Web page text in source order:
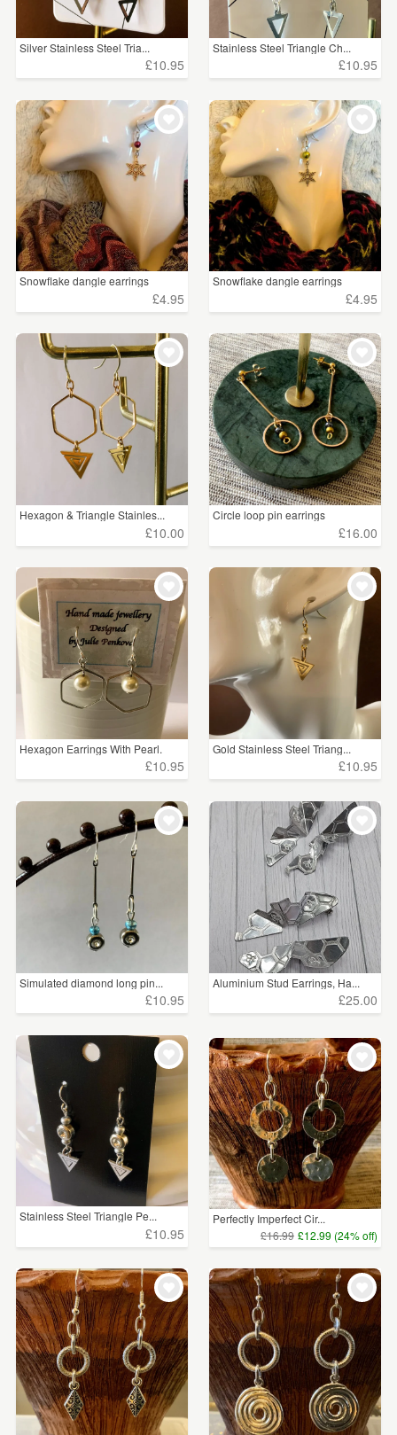
Silver Stainless Steel Tria...
£10.95
Stainless Steel Triangle Ch...
£10.95
Snowflake dangle earrings
£4.95
Snowflake dangle earrings
£4.95
Hexagon & Triangle Stainles...
£10.00
Circle loop pin earrings
£16.00
Hexagon Earrings With Pearl.
£10.95
Gold Stainless Steel Triang...
£10.95
Simulated diamond long pin...
£10.95
Aluminium Stud Earrings, Ha...
£25.00
Stainless Steel Triangle Pe...
£10.95
Perfectly Imperfect Cir...
£16.99 £12.99 (24% off)